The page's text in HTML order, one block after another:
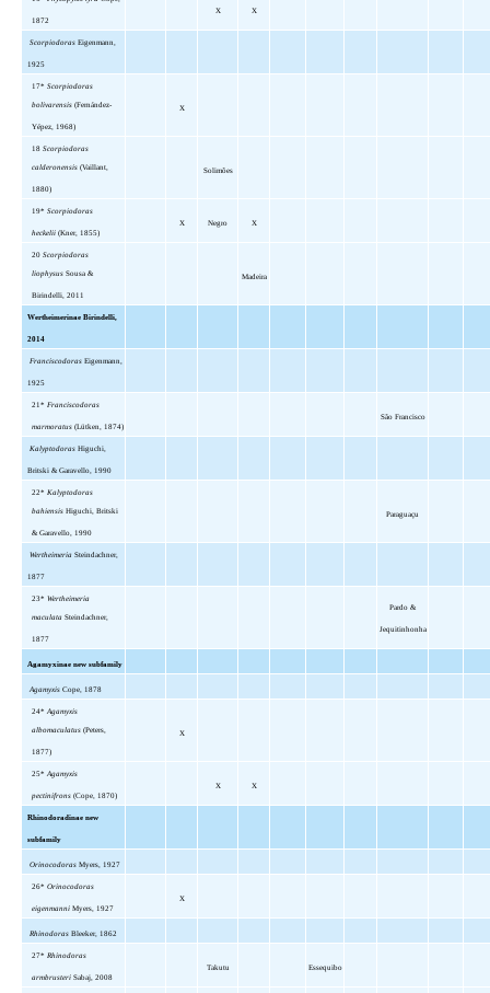
1872
X X
Scorpiodoras Eigenmann,
1925
17*Scorpiodoras
bolivarensis (Fernández-
Yépez, 1968)
X
18Scorpiodoras
calderonensis (Vaillant,
1880)
Solimões
19*Scorpiodoras
heckelii (Kner, 1855)
X Negro X
20Scorpiodoras
liophysus Sousa &
Birindelli, 2011
Madeira
Wertheimerinae Birindelli,
2014
Franciscodoras Eigenmann,
1925
21*Franciscodoras
marmoratus (Lütken, 1874)
São Francisco
Kalyptodoras Higuchi,
Britski & Garavello, 1990
22*Kalyptodoras
bahiensis Higuchi, Britski
& Garavello, 1990
Paraguaçu
Wertheimeria Steindachner,
1877
23*Wertheimeria
maculata Steindachner,
1877
Pardo &
Jequitinhonha
Agamyxinae new subfamily
Agamyxis Cope, 1878
24*Agamyxis
albomaculatus (Peters,
1877)
X
25*Agamyxis
pectinifrons (Cope, 1870)
X X
Rhinodoradinae new
subfamily
Orinocodoras Myers, 1927
26*Orinocodoras
eigenmanni Myers, 1927
X
Rhinodoras Bleeker, 1862
27*Rhinodoras
armbrusteri Sabaj, 2008
Takutu Essequibo